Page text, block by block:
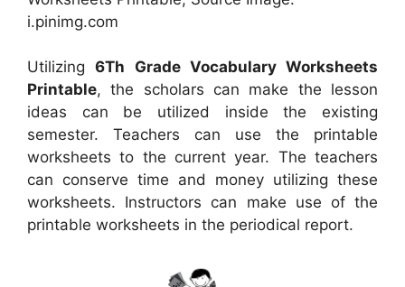
i.pinimg.com
Utilizing6Th Grade Vocabulary Worksheets
Printable, the scholars can make the lesson
ideas can be utilized inside the existing
semester. Teachers can use the printable
worksheets to the current year. The teachers
can conserve time and money utilizing these
worksheets. Instructors can make use of the
printable worksheets in the periodical report.